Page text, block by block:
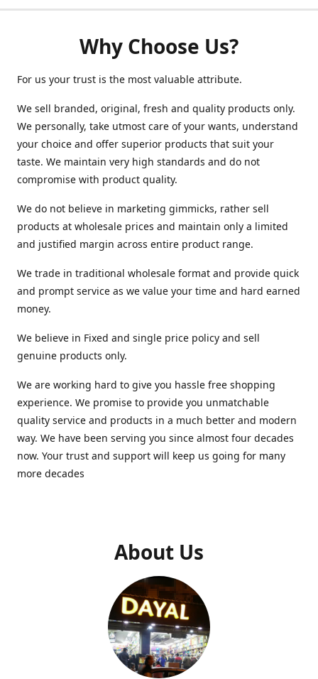
Why Choose Us?
For us your trust is the most valuable attribute.
We sell branded, original, fresh and quality products only.
We personally, take utmost care of your wants, understand
your choice and offer superior products that suit your
taste. We maintain very high standards and do not
compromise with product quality.
We do not believe in marketing gimmicks, rather sell
products at wholesale prices and maintain only a limited
and justified margin across entire product range.
We trade in traditional wholesale format and provide quick
and prompt service as we value your time and hard earned
money.
We believe in Fixed and single price policy and sell
genuine products only.
We are working hard to give you hassle free shopping
experience. We promise to provide you unmatchable
quality service and products in a much better and modern
way. We have been serving you since almost four decades
now. Your trust and support will keep us going for many
more decades
About Us